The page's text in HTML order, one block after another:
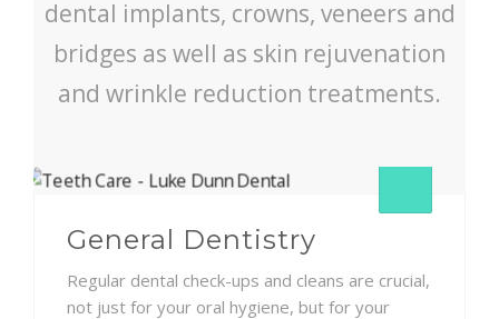
dental implants, crowns, veneers and
bridges as well as skin rejuvenation
and wrinkle reduction treatments.
General Dentistry
Regular dental check-ups and cleans are crucial,
not just for your oral hygiene, but for your